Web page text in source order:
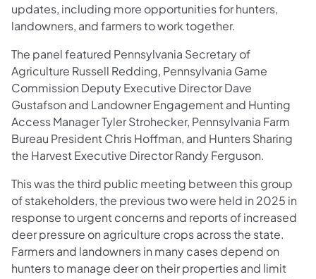
updates, including more opportunities for hunters,
landowners, and farmers to work together.
The panel featured Pennsylvania Secretary of
Agriculture Russell Redding, Pennsylvania Game
Commission Deputy Executive Director Dave
Gustafson and Landowner Engagement and Hunting
Access Manager Tyler Strohecker, Pennsylvania Farm
Bureau President Chris Hoffman, and Hunters Sharing
the Harvest Executive Director Randy Ferguson.
This was the third public meeting between this group
of stakeholders, the previous two were held in 2025 in
response to urgent concerns and reports of increased
deer pressure on agriculture crops across the state.
Farmers and landowners in many cases depend on
hunters to manage deer on their properties and limit